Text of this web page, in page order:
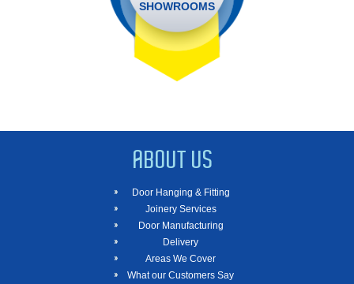
SHOWROOMS
ABOUT US
Door Hanging & Fitting
Joinery Services
Door Manufacturing
Delivery
Areas We Cover
What our Customers Say